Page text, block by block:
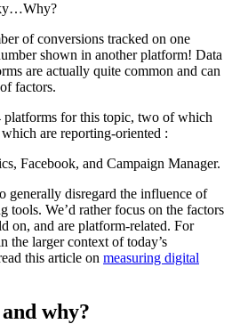
of conversions tracked on one
shown in another platform! Data
are actually quite common and can
factors.
platforms for this topic, two of which
are reporting-oriented :
Facebook, and Campaign Manager.
generally disregard the influence of
tools. We’d rather focus on the factors
on, and are platform-related. For
the larger context of today’s
this article on measuring digital
why?